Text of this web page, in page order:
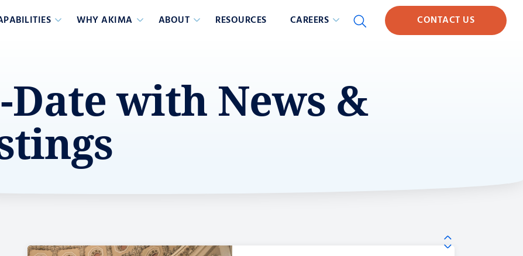
WHY AKIMA ABOUT RESOURCES CAREERS CONTACT US
Date with News &